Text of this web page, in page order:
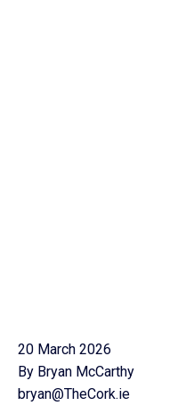
20 March 2026
By Bryan McCarthy
bryan@TheCork.ie